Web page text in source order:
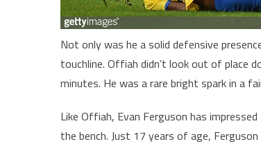
Not only was he a solid defensive
touchline. Offiah didn’t look out of place
minutes. He was a rare bright spark in a
Like Offiah, Evan Ferguson has
the bench. Just 17 years of age,